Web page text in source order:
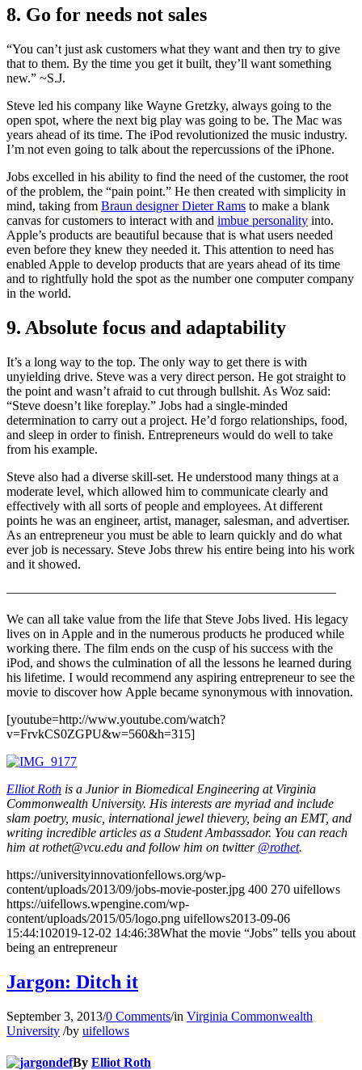
8. Go for needs not sales
“You can’t just ask customers what they want and then try to give
that to them. By the time you get it built, they’ll want something
new.” ~S.J.
Steve led his company like Wayne Gretzky, always going to the
open spot, where the next big play was going to be. The Mac was
years ahead of its time. The iPod revolutionized the music industry.
I’m not even going to talk about the repercussions of the iPhone.
Jobs excelled in his ability to find the need of the customer, the root
of the problem, the “pain point.” He then created with simplicity in
mind, taking from Braun designer Dieter Rams to make a blank
canvas for customers to interact with and imbue personality into.
Apple’s products are beautiful because that is what users needed
even before they knew they needed it. This attention to need has
enabled Apple to develop products that are years ahead of its time
and to rightfully hold the spot as the number one computer company
in the world.
9. Absolute focus and adaptability
It’s a long way to the top. The only way to get there is with
unyielding drive. Steve was a very direct person. He got straight to
the point and wasn’t afraid to cut through bullshit. As Woz said:
“Steve doesn’t like foreplay.” Jobs had a single-minded
determination to carry out a project. He’d forgo relationships, food,
and sleep in order to finish. Entrepreneurs would do well to take
from his example.
Steve also had a diverse skill-set. He understood many things at a
moderate level, which allowed him to communicate clearly and
effectively with all sorts of people and employees. At different
points he was an engineer, artist, manager, salesman, and advertiser.
As an entrepreneur you must be able to learn quickly and do what
ever job is necessary. Steve Jobs threw his entire being into his work
and it showed.
—————————————————————————–
We can all take value from the life that Steve Jobs lived. His legacy
lives on in Apple and in the numerous products he produced while
working there. The film ends on the cusp of his success with the
iPod, and shows the culmination of all the lessons he learned during
his lifetime. I would recommend any aspiring entrepreneur to see the
movie to discover how Apple became synonymous with innovation.
[youtube=http://www.youtube.com/watch?
v=FrvkCS0ZGPU&w=560&h=315]
Elliot Roth is a Junior in Biomedical Engineering at Virginia
Commonwealth University. His interests are myriad and include
slam poetry, music, international jewel thievery, being an EMT, and
writing incredible articles as a Student Ambassador. You can reach
him at rothet@vcu.edu and follow him on twitter @rothet.
https://universityinnovationfellows.org/wp-
content/uploads/2013/09/jobs-movie-poster.jpg 400 270 uifellows
https://uifellows.wpengine.com/wp-
content/uploads/2015/05/logo.png uifellows2013-09-06
15:44:102019-12-02 14:46:38What the movie “Jobs” tells you about
being an entrepreneur
Jargon: Ditch it
September 3, 2013/0 Comments/in Virginia Commonwealth
University /by uifellows
By Elliot Roth